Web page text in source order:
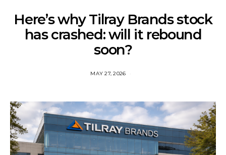
Here’s why Tilray Brands stock
has crashed: will it rebound
soon?
MAY 27, 2026